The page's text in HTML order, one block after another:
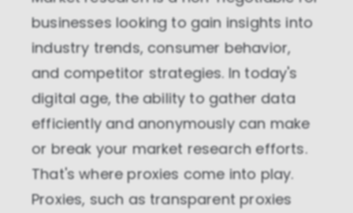
businesses looking to gain insights into
industry trends, consumer behavior,
and competitor strategies. In today's
digital age, the ability to gather data
efficiently and anonymously can make
or break your market research efforts.
That's where proxies come into play.
Proxies, such as transparent proxies